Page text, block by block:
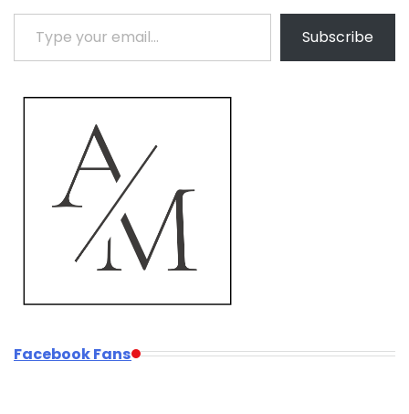
Type your email…
Subscribe
Facebook Fans